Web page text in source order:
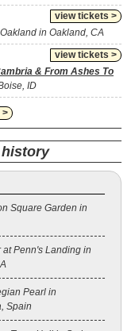
view tickets >
in Oakland, CA
view tickets >
& From Ashes To
ID
>
Square Garden in
at Penn's Landing in
Pearl in
Spain